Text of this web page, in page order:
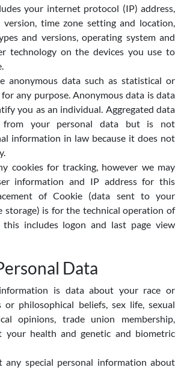
your internet protocol (IP) address,
time zone setting and location,
and versions, operating system and
technology on the devices you use to
anonymous data such as statistical or
any purpose. Anonymous data is data
you as an individual. Aggregated data
from your personal data but is not
information in law because it does not
cookies for tracking, however we may
information and IP address for this
of Cookie (data sent to your
storage) is for the technical operation of
includes logon and last page view
Data
is data about your race or
or philosophical beliefs, sex life, sexual
opinions, trade union membership,
your health and genetic and biometric
special personal information about